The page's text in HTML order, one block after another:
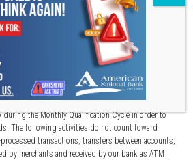
Yield) is variable and may change at any time
Bank Fox Cities
may take one or more days to post and settle to
during the Monthly Qualification Cycle in order to
The following activities do not count toward
transactions, transfers between accounts,
by merchants and received by our bank as ATM